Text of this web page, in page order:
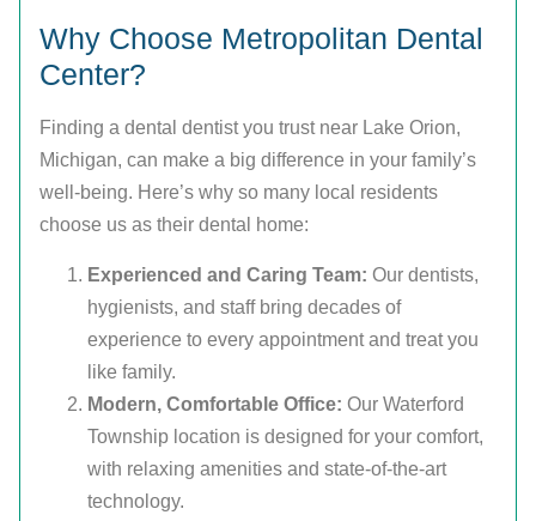
Why Choose Metropolitan Dental
Center?
Finding a dental dentist you trust near Lake Orion,
Michigan, can make a big difference in your family’s
well-being. Here’s why so many local residents
choose us as their dental home:
Experienced and Caring Team: Our dentists,
hygienists, and staff bring decades of
experience to every appointment and treat you
like family.
Modern, Comfortable Office: Our Waterford
Township location is designed for your comfort,
with relaxing amenities and state-of-the-art
technology.